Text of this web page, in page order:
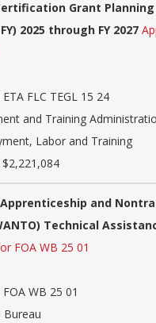
Grant Planning
2025 through FY 2027
FLC TEGL 15 24
and Training
Labor and Training
Apprenticeship and
Technical
FOA WB 25 01
WB 25 01
Bureau